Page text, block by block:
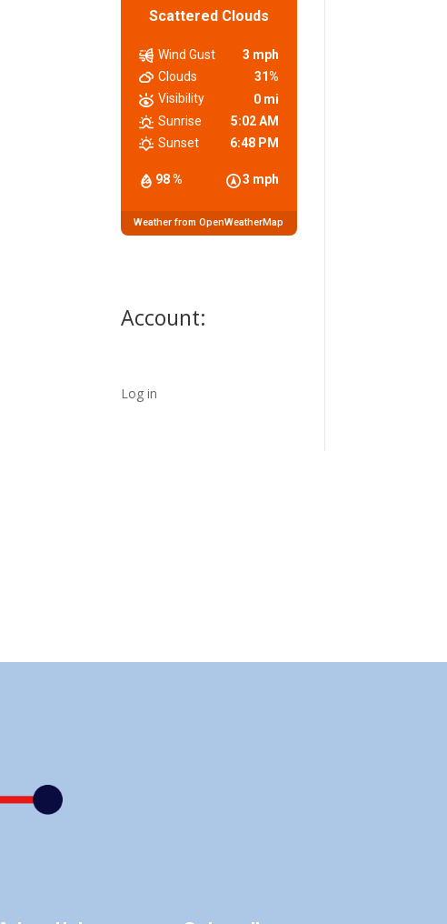
Scattered Clouds
98 % 3 mph
Wind Gust
3 mph
Clouds
31%
Visibility
0 mi
Sunrise
5:02 AM
Sunset
6:48 PM
Weather from OpenWeatherMap
Account:
Log in